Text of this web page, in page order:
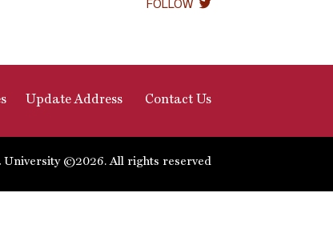
FOLLOW
Update Address Contact Us
University ©2026. All rights reserved